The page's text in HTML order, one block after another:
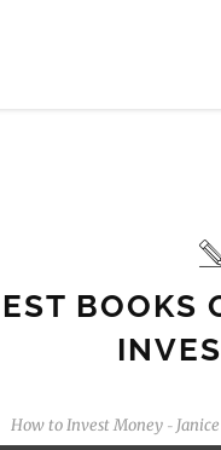
BOOKS
How to Invest Money -